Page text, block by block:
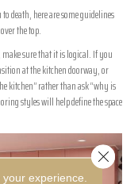
death, here are some guidelines
the top.
sure that it is logical. If you
at the kitchen doorway, or
kitchen” rather than ask “why is
styles will help define the space
experience.
Close